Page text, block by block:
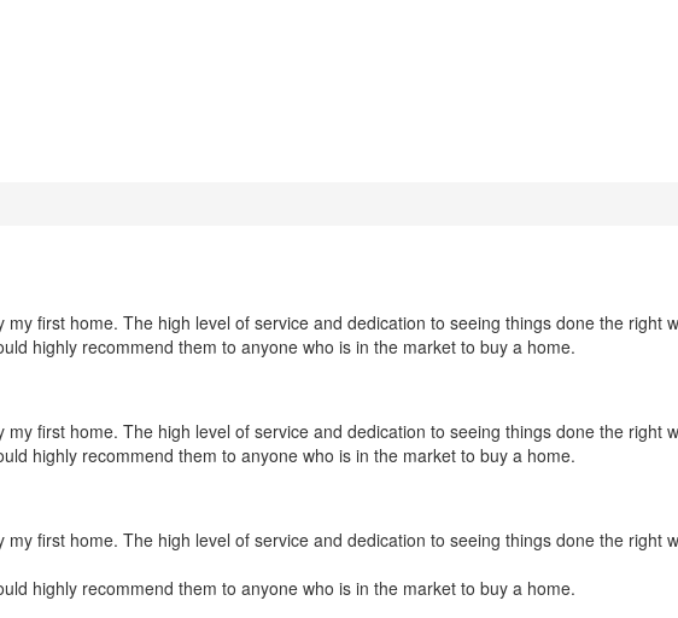
first home. The high level of service and dedication to seeing things done the right
highly recommend them to anyone who is in the market to buy a home.
first home. The high level of service and dedication to seeing things done the right
highly recommend them to anyone who is in the market to buy a home.
first home. The high level of service and dedication to seeing things done the right
highly recommend them to anyone who is in the market to buy a home.